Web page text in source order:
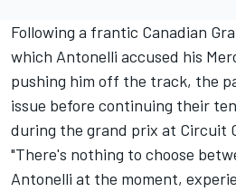
Following a frantic Canadian
which Antonelli accused his
pushing him off the track, the
issue before continuing their
during the grand prix at Circuit
"There's nothing to choose
Antonelli at the moment,